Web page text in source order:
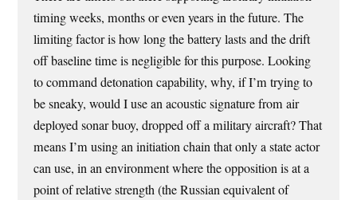
timing weeks, months or even years in the future. The
limiting factor is how long the battery lasts and the drift
off baseline time is negligible for this purpose. Looking
to command detonation capability, why, if I’m trying to
be sneaky, would I use an acoustic signature from air
deployed sonar buoy, dropped off a military aircraft? That
means I’m using an initiation chain that only a state actor
can use, in an environment where the opposition is at a
point of relative strength (the Russian equivalent of